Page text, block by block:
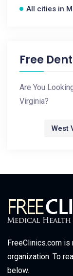
All cities in
Free
Are You
Virginia?
West
FreeClinics.com
organization. To
below.